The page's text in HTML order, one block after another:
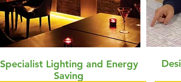
Specialist Lighting and Energy
Saving